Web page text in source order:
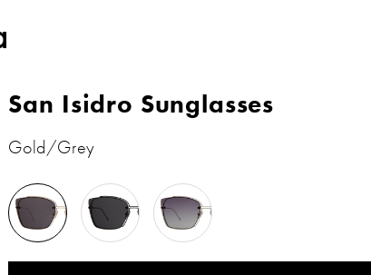
San Isidro Sunglasses
Gold/Grey
Gold
/
Grey
Black
/
Grey
Silver
/
Grey